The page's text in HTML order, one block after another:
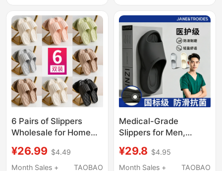
Antibacterial, Indoor
Home Non-Slip
Sandals for Women
for Couples, Men and
Women, Summer
6 Pairs of Slippers
Wholesale for Home
Guests, Summer
Bathing, Non-Slip,
¥26.99 $4.49
Month Sales +
TAOBAO
Medical-Grade
Slippers for Men,
Outdoor Wear, Non-
Slip, Anti-Odor,
¥29.8 $4.95
Month Sales +
TAOBAO